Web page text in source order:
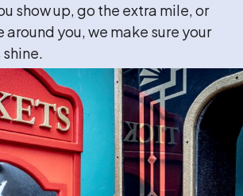
show up, go the extra mile, or
you, we make sure your